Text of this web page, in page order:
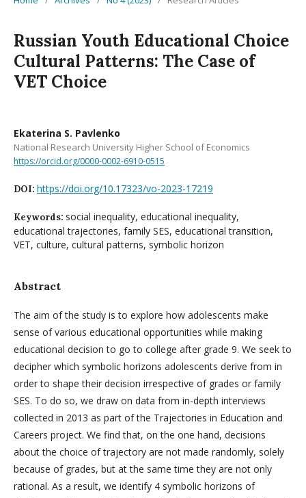
Russian Youth Educational Choice
Cultural Patterns: The Case of
VET Choice
Ekaterina S. Pavlenko
National Research University Higher School of Economics
https://orcid.org/0000-0002-6910-0515
DOI: https://doi.org/10.17323/vo-2023-17219
Keywords: social inequality, educational inequality,
educational trajectories, family SES, educational transition,
VET, culture, cultural patterns, symbolic horizon
Abstract
The aim of the study is to explore how adolescents make
sense of various educational opportunities while making
educational decision to go to college after grade 9. We seek to
decipher which symbolic horizons adolescents derive from in
order to shape their decision irrespective of grades or family
SES. To do so, we draw on data from in-depth interviews
collected in 2013 as part of the Trajectories in Education and
Careers project. We find that, on the one hand, decisions
about the choice of trajectory are not made randomly, solely
because of grades, but at the same time they are not only
rational. As a result, we identify 4 symbolic horizons of